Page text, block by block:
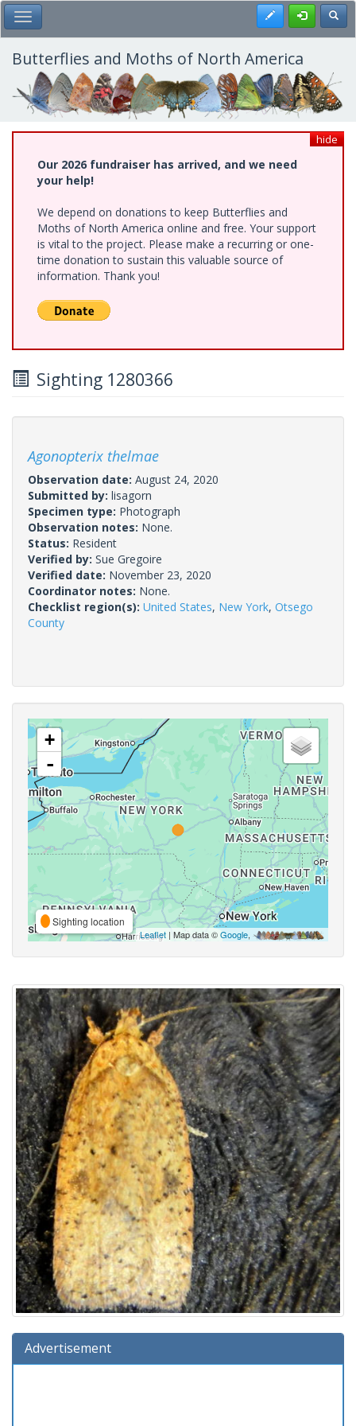
Skip
to
main
content
Toggle Main Menu Register
Butterflies and Moths of North America
hide
Our 2026 fundraiser has arrived, and we need
your help!
We depend on donations to keep Butterflies and
Moths of North America online and free. Your support
is vital to the project. Please make a recurring or one-
time donation to sustain this valuable source of
information. Thank you!
Sighting 1280366
Agonopterix thelmae
Observation date: August 24, 2020
Submitted by: lisagorn
Specimen type: Photograph
Observation notes: None.
Status: Resident
Verified by: Sue Gregoire
Verified date: November 23, 2020
Coordinator notes: None.
Checklist region(s): United States, New York, Otsego
County
+
-
Sighting location
Leaflet | Map data ©Google,
Advertisement